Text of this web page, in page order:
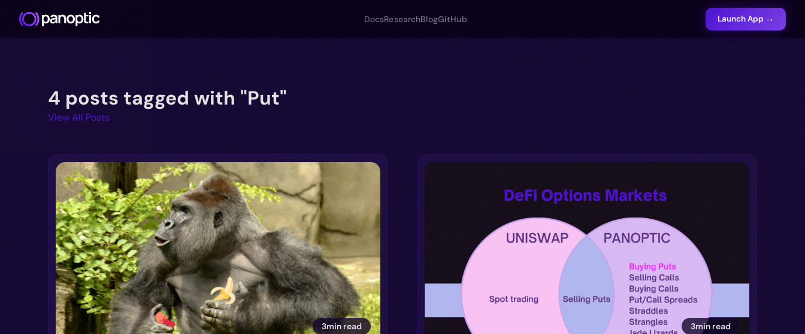
DocsResearchBlogGitHub Launch App →
4 posts tagged with "Put"
View All Posts
3min read 3min read